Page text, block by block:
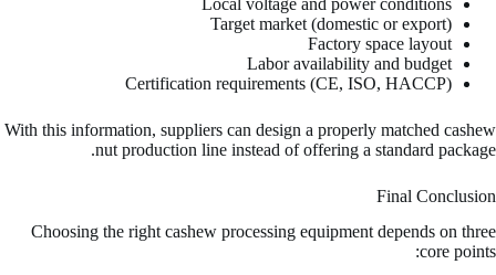
Target market (domestic or export)
Factory space layout
Labor availability and budget
Certification requirements (CE, ISO, HACCP)
With this information, suppliers can design a properly matched cashew
nut production line instead of offering a standard package.
Final Conclusion
Choosing the right cashew processing equipment depends on three
core points: